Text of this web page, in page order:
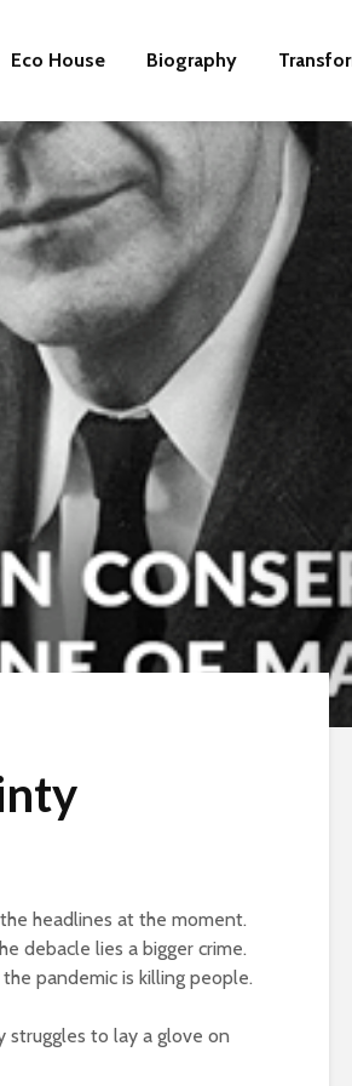
Eco House Biography
headlines at the moment.
debacle lies a bigger crime.
pandemic is killing people.
struggles to lay a glove on
Tail
Brave New World